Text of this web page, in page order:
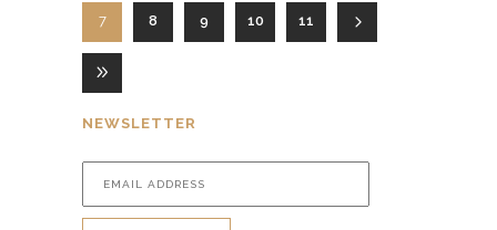
7 8 9 10 11
NEWSLETTER